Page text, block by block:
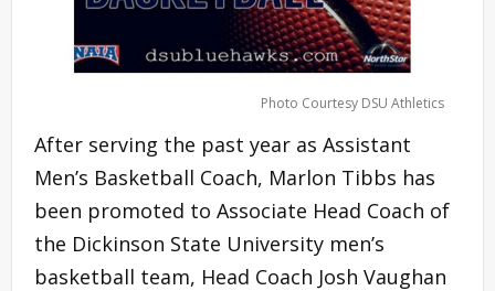
Photo Courtesy DSU Athletics
After serving the past year as Assistant
Men’s Basketball Coach, Marlon Tibbs has
been promoted to Associate Head Coach of
the Dickinson State University men’s
basketball team, Head Coach Josh Vaughan